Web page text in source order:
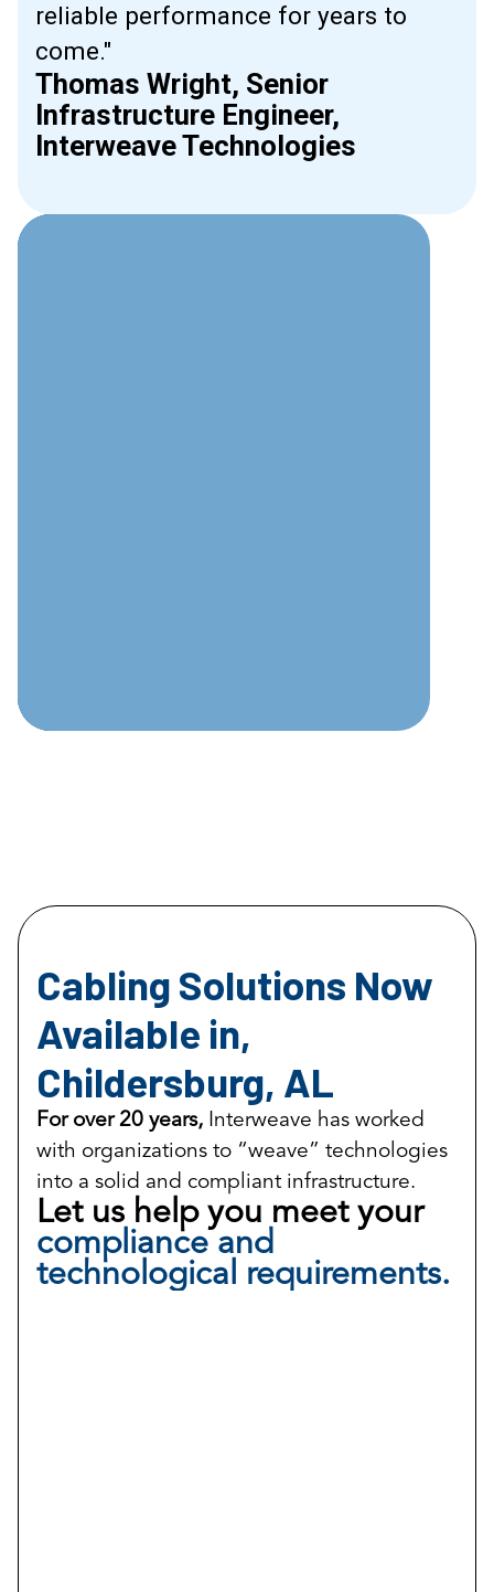
reliable performance for years to
come."
Thomas Wright, Senior
Infrastructure Engineer,
Interweave Technologies
Cabling Solutions Now
Available in,
Childersburg, AL
For over 20 years, Interweave has worked
with organizations to “weave” technologies
into a solid and compliant infrastructure.
Let us help you meet your
compliance and
technological requirements.